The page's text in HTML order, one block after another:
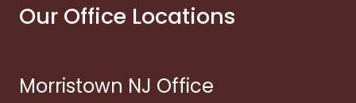
Our Office Locations
Morristown NJ Office